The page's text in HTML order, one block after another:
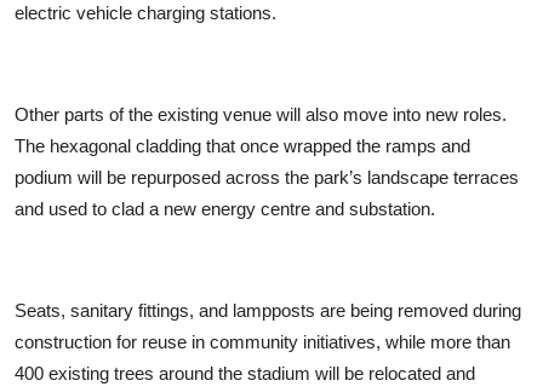
electric vehicle charging stations.
Other parts of the existing venue will also move into new roles.
The hexagonal cladding that once wrapped the ramps and
podium will be repurposed across the park’s landscape terraces
and used to clad a new energy centre and substation.
Seats, sanitary fittings, and lampposts are being removed during
construction for reuse in community initiatives, while more than
400 existing trees around the stadium will be relocated and